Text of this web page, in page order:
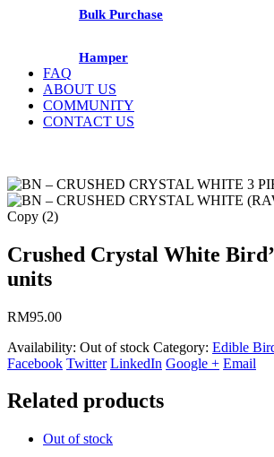
Bulk Purchase
Hamper
FAQ
ABOUT US
COMMUNITY
CONTACT US
Crushed Crystal White
units
RM95.00
Availability: Out of stock Category: Edible
Facebook Twitter LinkedIn Google + Email
Related products
Out of stock